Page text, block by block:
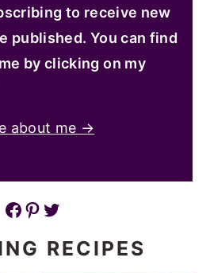
to receive new
published. You can find
by clicking on my
about me →
Facebook Pinterest Twitter
RECIPES